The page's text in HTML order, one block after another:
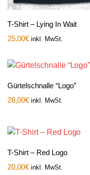
T-Shirt – Lying In Wait
25,00€ inkl. MwSt.
Gürtelschnalle “Logo”
28,00€ inkl. MwSt.
T-Shirt – Red Logo
20,00€ inkl. MwSt.